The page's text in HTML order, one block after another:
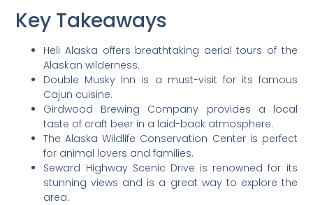
Key Takeaways
Heli Alaska offers breathtaking aerial tours of the
Alaskan wilderness.
Double Musky Inn is a must-visit for its famous
Cajun cuisine.
Girdwood Brewing Company provides a local
taste of craft beer in a laid-back atmosphere.
The Alaska Wildlife Conservation Center is perfect
for animal lovers and families.
Seward Highway Scenic Drive is renowned for its
stunning views and is a great way to explore the
area.